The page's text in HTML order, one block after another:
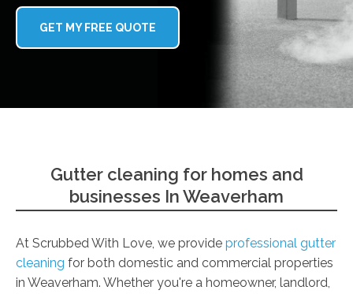
GET MY FREE QUOTE
Gutter cleaning for homes and
businesses In Weaverham
At Scrubbed With Love, we provide professional gutter
cleaning for both domestic and commercial properties
in Weaverham. Whether you're a homeowner, landlord,